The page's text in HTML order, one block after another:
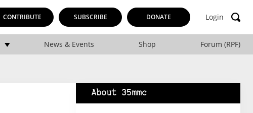
CONTRIBUTE SUBSCRIBE DONATE Login
News & Events Shop Forum (RPF)
About 35mmc